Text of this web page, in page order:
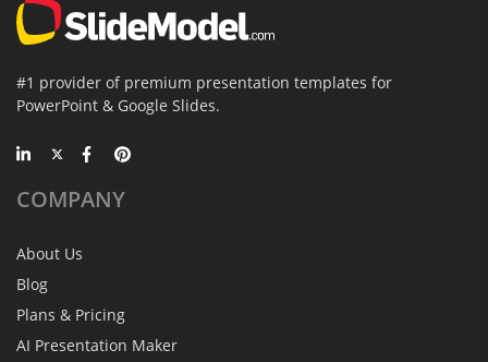
#1 provider of premium presentation templates for
PowerPoint & Google Slides.
COMPANY
About Us
Blog
Plans & Pricing
AI Presentation Maker